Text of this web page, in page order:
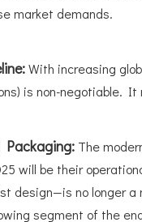
market demands.
With increasing
is non-negotiable.
Packaging: The
will be their
design—is no longer
segment of the